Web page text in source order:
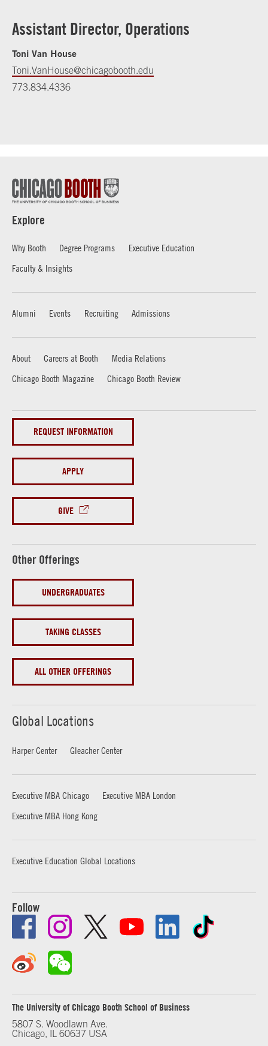
Assistant Director, Operations
Toni Van House
Toni.VanHouse@chicagobooth.edu
773.834.4336
Explore
Why Booth Degree Programs
Executive Education
Faculty & Insights
Alumni Events Recruiting Admissions
About Careers at Booth
Media Relations
Chicago Booth Magazine
Chicago Booth Review
REQUEST INFORMATION
APPLY
GIVE
Other Offerings
UNDERGRADUATES
TAKING CLASSES
ALL OTHER OFFERINGS
Global Locations
Harper Center Gleacher Center
Executive MBA Chicago
Executive MBA London
Executive MBA Hong Kong
Executive Education Global Locations
Follow
The University of Chicago Booth School of Business
5807 S. Woodlawn Ave.
Chicago, IL 60637 USA